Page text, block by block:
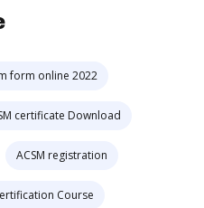
form online 2022
certificate Download
ACSM registration
Course